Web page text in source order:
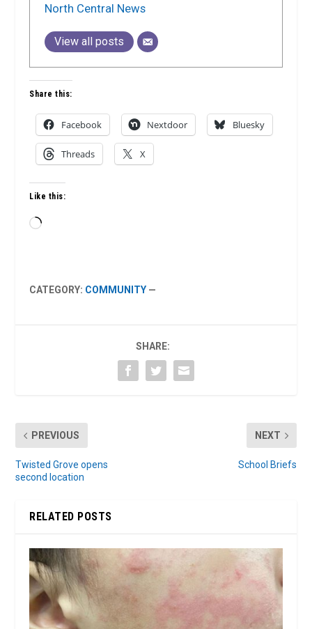
North Central News
View all posts
Share this:
Facebook Nextdoor Bluesky
Threads X
Like this:
Loading…
CATEGORY: COMMUNITY —
SHARE:
PREVIOUS
Twisted Grove opens
second location
NEXT
School Briefs
RELATED POSTS